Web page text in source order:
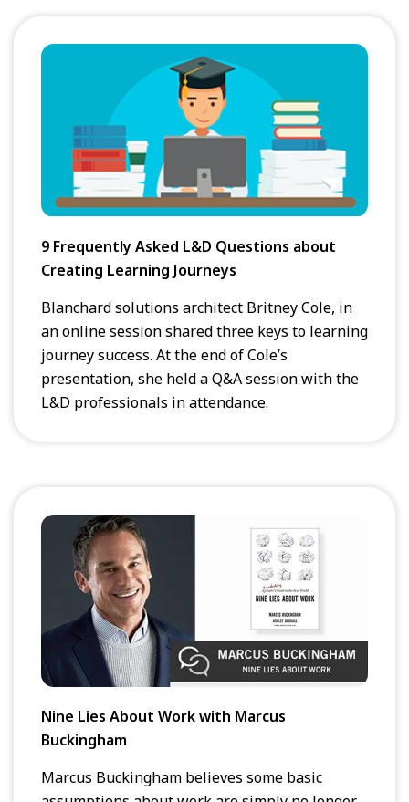
9 Frequently Asked L&D Questions about
Creating Learning Journeys
Blanchard solutions architect Britney Cole, in
an online session shared three keys to learning
journey success. At the end of Cole’s
presentation, she held a Q&A session with the
L&D professionals in attendance.
Nine Lies About Work with Marcus
Buckingham
Marcus Buckingham believes some basic